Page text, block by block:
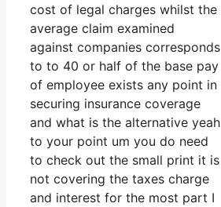
cost of legal charges whilst the
average claim examined
against companies corresponds
to to 40 or half of the base pay
of employee exists any point in
securing insurance coverage
and what is the alternative yeah
to your point um you do need
to check out the small print it is
not covering the taxes charge
and interest for the most part I